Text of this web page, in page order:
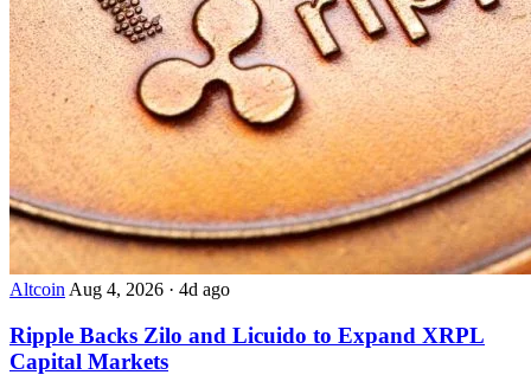
Altcoin Aug 4, 2026 · 4d ago
Ripple Backs Zilo and Licuido to Expand XRPL
Capital Markets